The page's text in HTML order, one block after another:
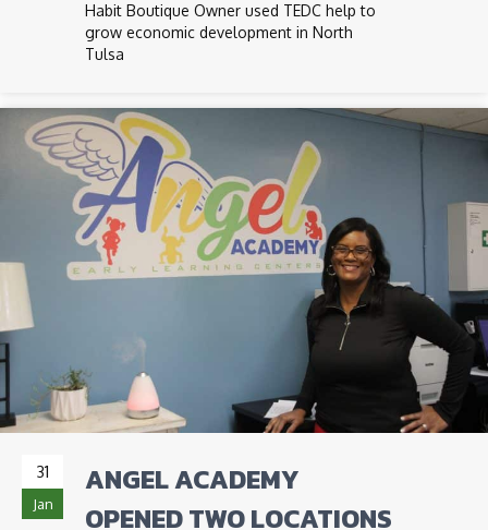
Habit Boutique Owner used TEDC help to
grow economic development in North
Tulsa
31
Jan
ANGEL ACADEMY
OPENED TWO LOCATIONS